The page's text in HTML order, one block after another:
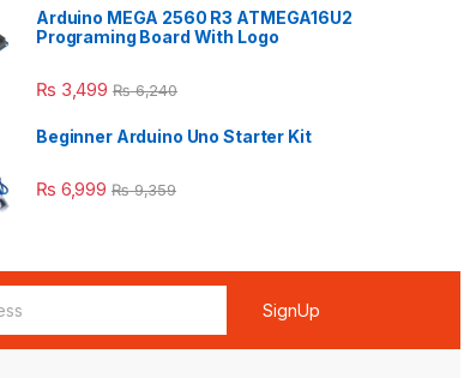
Arduino MEGA 2560 R3 ATMEGA16U2
Programing Board With Logo
₨ 3,499 ₨6,240
Beginner Arduino Uno Starter Kit
₨ 6,999 ₨9,359
SignUp